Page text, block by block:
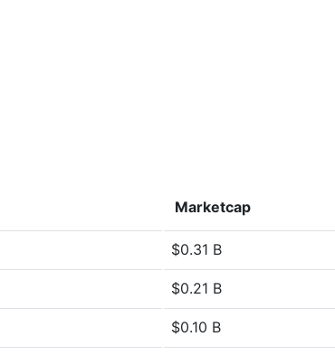
Marketcap
$0.31 B
$0.21 B
$0.10 B